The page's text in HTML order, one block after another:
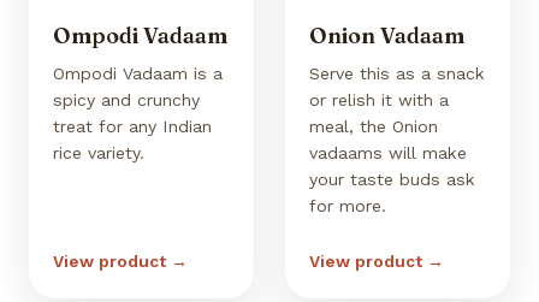
Ompodi Vadaam
Ompodi Vadaam is a
spicy and crunchy
treat for any Indian
rice variety.
View product →
Onion Vadaam
Serve this as a snack
or relish it with a
meal, the Onion
vadaams will make
your taste buds ask
for more.
View product →